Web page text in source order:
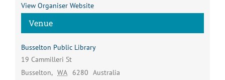
Venue
Busselton Public Library
19 Cammilleri St
Busselton, WA 6280 Australia
View Organiser Website